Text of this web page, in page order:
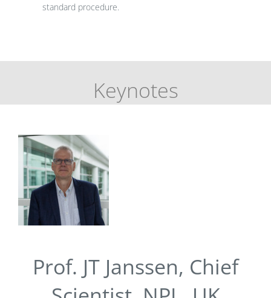
standard procedure.
Keynotes
Prof. JT Janssen, Chief